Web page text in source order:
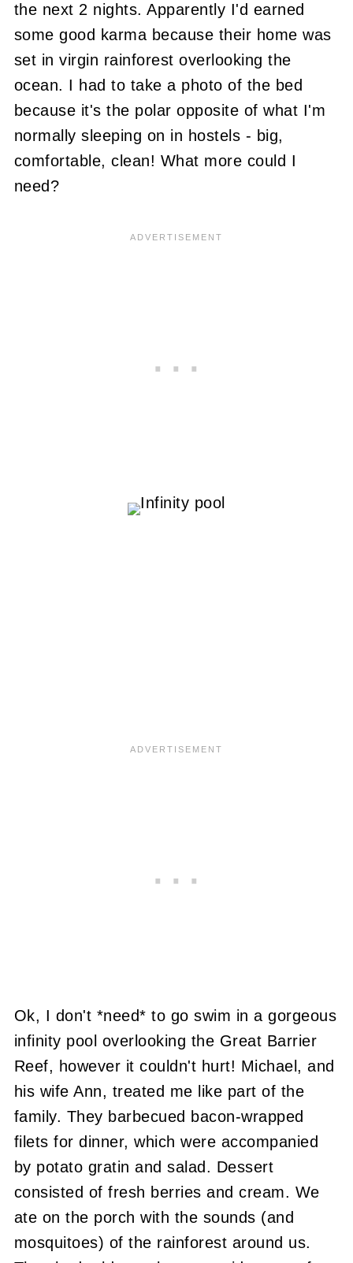
the next 2 nights. Apparently I'd earned
some good karma because their home was
set in virgin rainforest overlooking the
ocean. I had to take a photo of the bed
because it's the polar opposite of what I'm
normally sleeping on in hostels - big,
comfortable, clean! What more could I
need?
Ok, I don't *need* to go swim in a gorgeous
infinity pool overlooking the Great Barrier
Reef, however it couldn't hurt! Michael, and
his wife Ann, treated me like part of the
family. They barbecued bacon-wrapped
filets for dinner, which were accompanied
by potato gratin and salad. Dessert
consisted of fresh berries and cream. We
ate on the porch with the sounds (and
mosquitoes) of the rainforest around us.